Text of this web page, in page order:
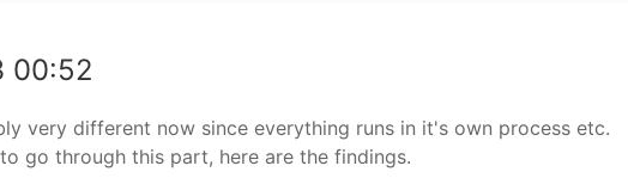
00:52
very different now since everything runs in it's own process etc.
go through this part, here are the findings.